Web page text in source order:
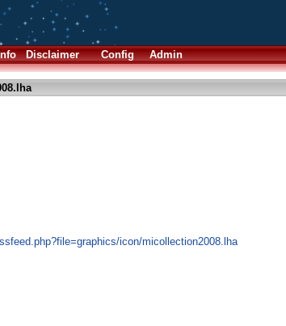
Disclaimer Config Admin
icon/micollection2008.lha